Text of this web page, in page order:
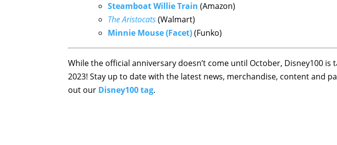
Steamboat Willie Train (Amazon)
The Aristocats(Walmart)
Minnie Mouse (Facet)(Funko)
While the official anniversary doesn’t come until October, Disney100
2023! Stay up to date with the latest news, merchandise, content and
out our Disney100 tag.